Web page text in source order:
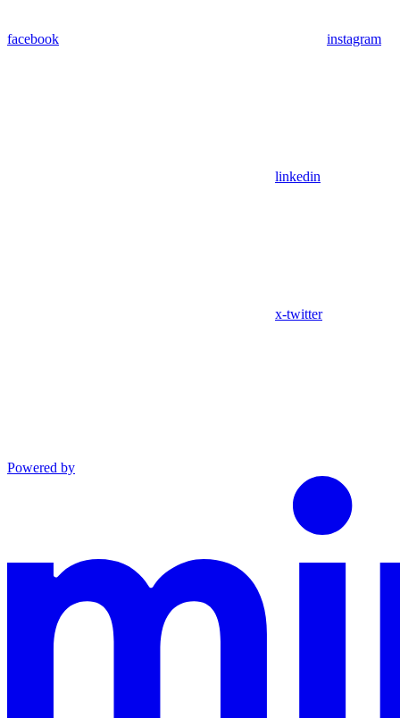
facebook instagram
linkedin
x-twitter
Powered by